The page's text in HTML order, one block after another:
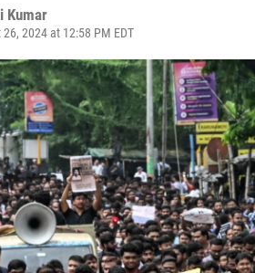
Kumar
2024 at 12:58 PM EDT